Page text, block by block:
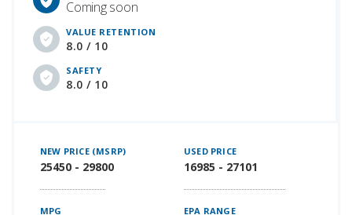
Coming soon
VALUE RETENTION
8.0 / 10
SAFETY
8.0 / 10
NEW PRICE (MSRP)
25450 - 29800
USED PRICE
16985 - 27101
MPG EPA RANGE